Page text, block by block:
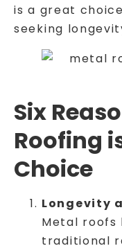
is a great
seeking
Six
Roofing
Choice
Longevity
Metal roofs
traditional